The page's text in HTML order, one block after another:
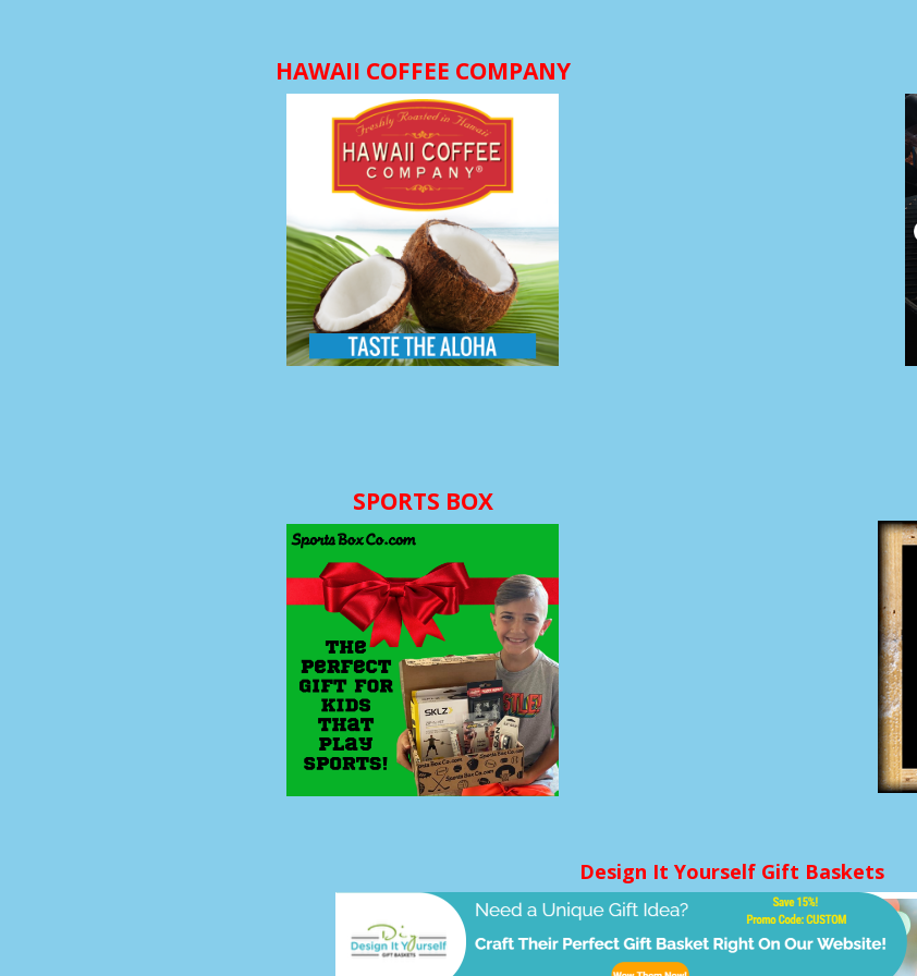
HAWAII COFFEE COMPANY
SPORTS BOX
Design It Yourself Gift Baskets